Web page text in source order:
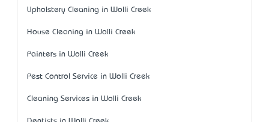
Upholstery Cleaning in Wolli Creek
House Cleaning in Wolli Creek
Painters in Wolli Creek
Pest Control Service in Wolli Creek
Cleaning Services in Wolli Creek